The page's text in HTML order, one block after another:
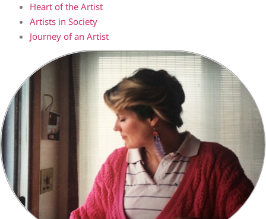
Heart of the Artist
Artists in Society
Journey of an Artist